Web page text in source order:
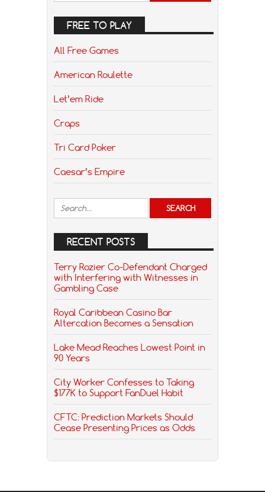
FREE TO PLAY
All Free Games
American Roulette
Let’em Ride
Craps
Tri Card Poker
Caesar’s Empire
RECENT POSTS
Terry Rozier Co-Defendant Charged
with Interfering with Witnesses in
Gambling Case
Royal Caribbean Casino Bar
Altercation Becomes a Sensation
Lake Mead Reaches Lowest Point in
90 Years
City Worker Confesses to Taking
$177K to Support FanDuel Habit
CFTC: Prediction Markets Should
Cease Presenting Prices as Odds